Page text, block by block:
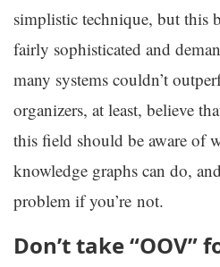
simplistic technique, but this
fairly sophisticated and
many systems couldn’t
organizers, at least, believe
this field should be aware of
knowledge graphs can do,
problem if you’re not.
Don’t take “OOV”